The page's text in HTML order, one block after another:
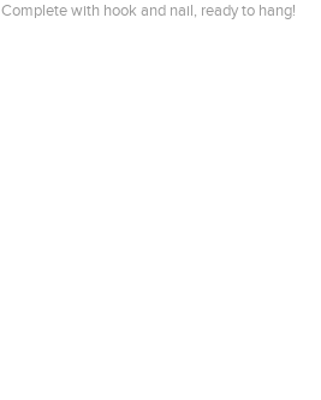
Complete with hook and nail, ready to hang!